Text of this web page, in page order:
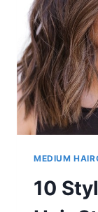
MEDIUM
10